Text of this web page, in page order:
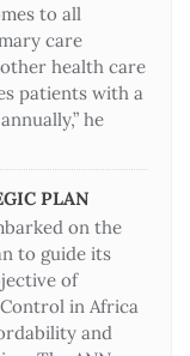
to all
care
health care
patients with a
he
PLAN
on the
to guide its
of
in Africa
and